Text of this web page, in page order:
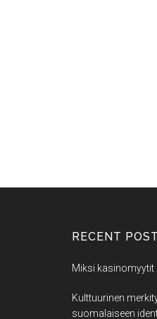
RECENT
Miksi kasinomyytit
Kulttuurinen
suomalaiseen